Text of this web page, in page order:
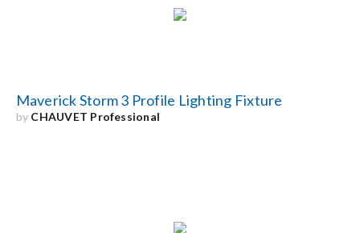
Maverick Storm 3 Profile Lighting Fixture
by CHAUVET Professional